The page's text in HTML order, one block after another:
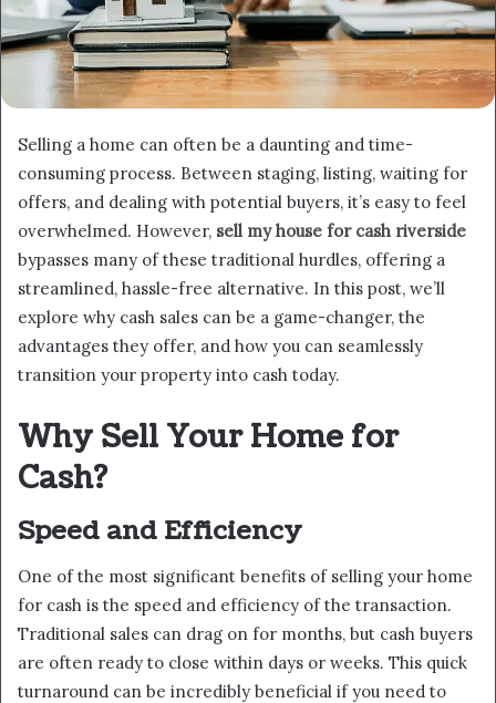
Selling a home can often be a daunting and time-
consuming process. Between staging, listing, waiting for
offers, and dealing with potential buyers, it’s easy to feel
overwhelmed. However, sell my house for cash riverside
bypasses many of these traditional hurdles, offering a
streamlined, hassle-free alternative. In this post, we’ll
explore why cash sales can be a game-changer, the
advantages they offer, and how you can seamlessly
transition your property into cash today.
Why Sell Your Home for
Cash?
Speed and Efficiency
One of the most significant benefits of selling your home
for cash is the speed and efficiency of the transaction.
Traditional sales can drag on for months, but cash buyers
are often ready to close within days or weeks. This quick
turnaround can be incredibly beneficial if you need to